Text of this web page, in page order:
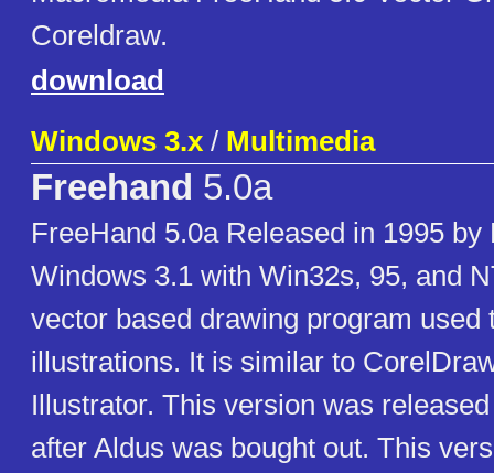
Coreldraw.
download
Windows 3.x / Multimedia
Freehand 5.0a
FreeHand 5.0a Released in 1995
Windows 3.1 with Win32s, 95, and
vector based drawing program used
illustrations. It is similar to
Illustrator. This version was
after Aldus was bought out. This